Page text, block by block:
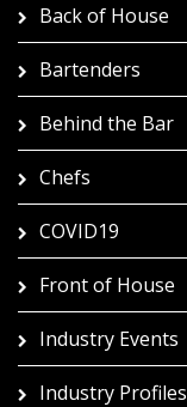
Back of House
Bartenders
Behind the Bar
Chefs
COVID19
Front of House
Industry Events
Industry Profiles